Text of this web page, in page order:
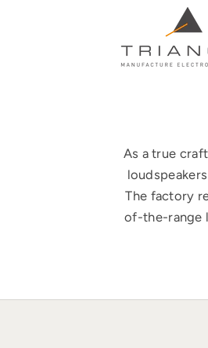
As a true
The factory
of-the-range